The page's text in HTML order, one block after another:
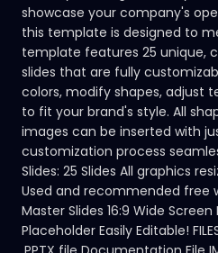
showcase your company's
this template is designed to
template features 25 unique,
slides that are fully
colors, modify shapes, adjust
to fit your brand's style. All
images can be inserted with
customization process
Slides: 25 Slides All graphics
Used and recommended free
Master Slides 16:9 Wide
Placeholder Easily Editable!